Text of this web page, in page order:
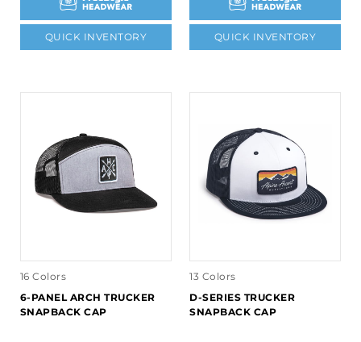
QUICK INVENTORY QUICK INVENTORY
16 Colors
6-PANEL ARCH TRUCKER
SNAPBACK CAP
13 Colors
D-SERIES TRUCKER
SNAPBACK CAP